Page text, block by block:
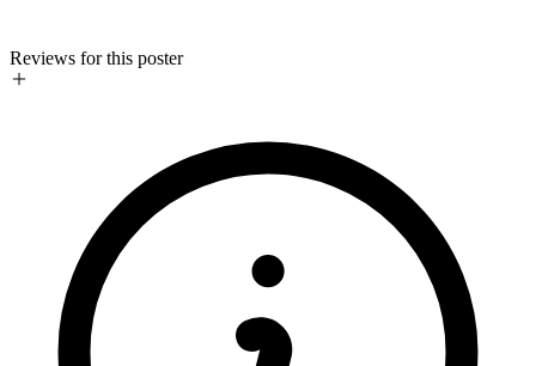
Reviews for this poster